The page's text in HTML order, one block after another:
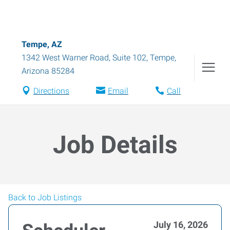
Tempe, AZ
1342 West Warner Road, Suite 102, Tempe,
Arizona 85284
Directions Email Call
Job Details
Back to Job Listings
July 16, 2026